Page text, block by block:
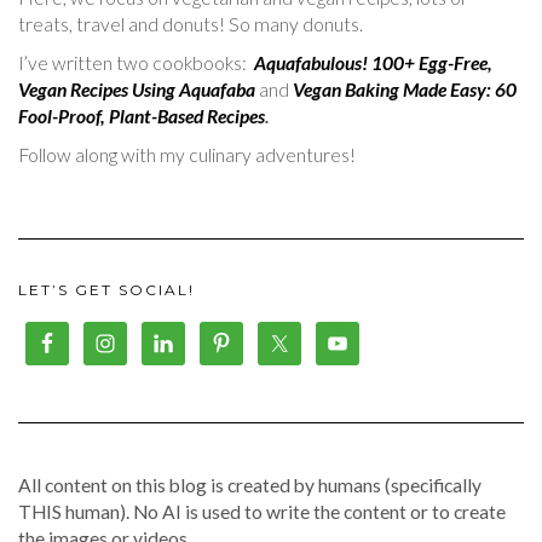
treats, travel and donuts! So many donuts.
I’ve written two cookbooks: Aquafabulous! 100+ Egg-Free,
Vegan Recipes Using Aquafaba and Vegan Baking Made Easy: 60
Fool-Proof, Plant-Based Recipes.
Follow along with my culinary adventures!
LET’S GET SOCIAL!
All content on this blog is created by humans (specifically
THIS human). No AI is used to write the content or to create